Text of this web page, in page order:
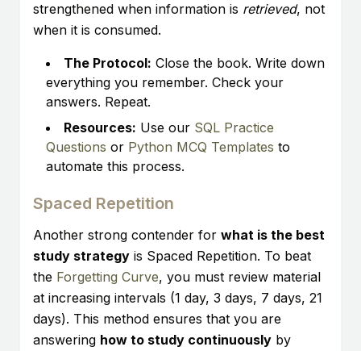
strengthened when information is retrieved, not
when it is consumed.
The Protocol: Close the book. Write down
everything you remember. Check your
answers. Repeat.
Resources: Use our SQL Practice
Questions or Python MCQ Templates to
automate this process.
Spaced Repetition
Another strong contender for what is the best
study strategy is Spaced Repetition. To beat
the Forgetting Curve, you must review material
at increasing intervals (1 day, 3 days, 7 days, 21
days). This method ensures that you are
answering how to study continuously by